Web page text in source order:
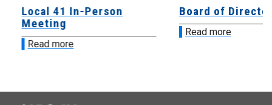
Local 41 In-Person
Meeting
Read more
Board of
Read more